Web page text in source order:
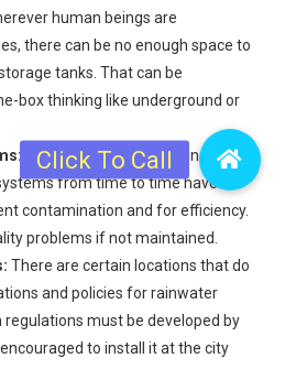
human beings are
there can be no enough space to
tanks. That can be
box thinking like underground or
Maintenance and cleaning of
from time to time have to
contamination and for efficiency.
problems if not maintained.
There are certain locations that do
and policies for rainwater
regulations must be developed by
to install it at the city